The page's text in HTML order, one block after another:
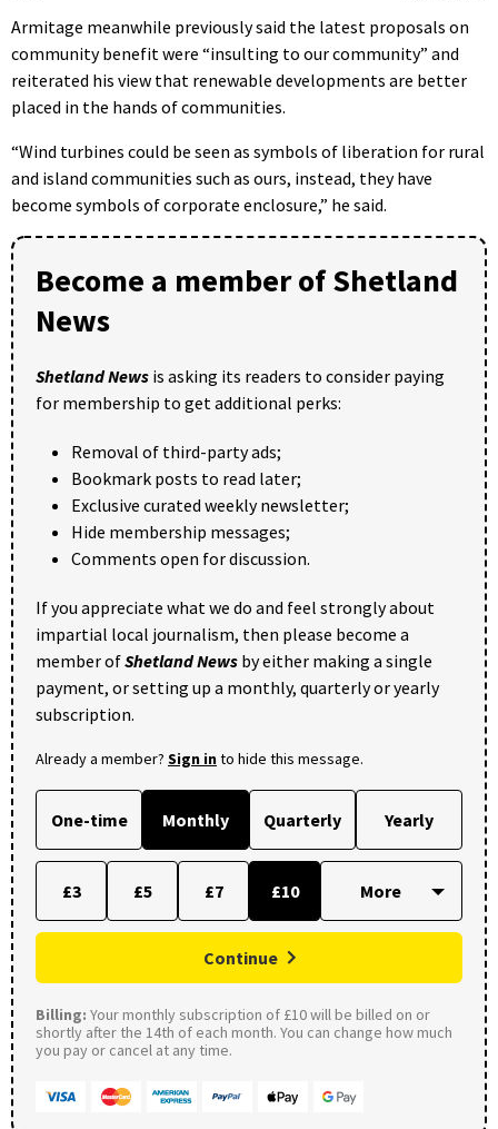
Armitage meanwhile previously said the latest proposals on
community benefit were “insulting to our community” and
reiterated his view that renewable developments are better
placed in the hands of communities.
“Wind turbines could be seen as symbols of liberation for rural
and island communities such as ours, instead, they have
become symbols of corporate enclosure,” he said.
Become a member of Shetland
News
Shetland News is asking its readers to consider paying
for membership to get additional perks:
Removal of third-party ads;
Bookmark posts to read later;
Exclusive curated weekly newsletter;
Hide membership messages;
Comments open for discussion.
If you appreciate what we do and feel strongly about
impartial local journalism, then please become a
member ofShetland News by either making a single
payment, or setting up a monthly, quarterly or yearly
subscription.
Already a member? Sign into hide this message.
One-time Monthly Quarterly Yearly
£3 £5 £7 £10
Continue
Billing: Your monthly subscription of £10 will be billed on or
shortly after the 14th of each month. You can change how much
you pay or cancel at any time.